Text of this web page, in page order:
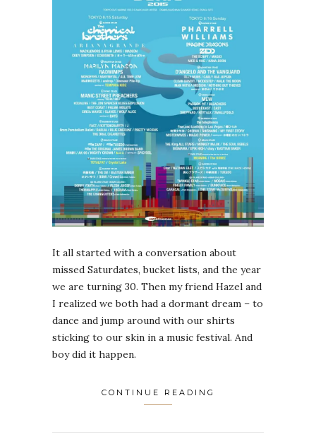
It all started with a conversation about
missed Saturdates, bucket lists, and the year
we are turning 30. Then my friend Hazel and
I realized we both had a dormant dream – to
dance and jump around with our shirts
sticking to our skin in a music festival. And
boy did it happen.
CONTINUE READING